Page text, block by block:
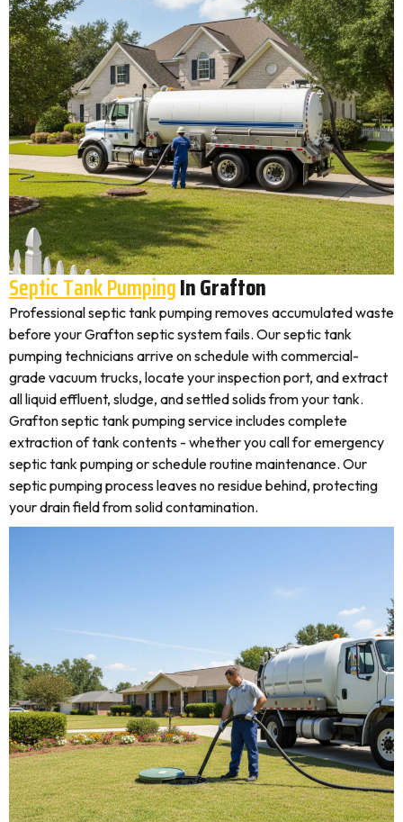
Septic Tank PumpingIn Grafton
Professional septic tank pumping removes accumulated waste
before your Grafton septic system fails. Our septic tank
pumping technicians arrive on schedule with commercial-
grade vacuum trucks, locate your inspection port, and extract
all liquid effluent, sludge, and settled solids from your tank.
Grafton septic tank pumping service includes complete
extraction of tank contents - whether you call for emergency
septic tank pumping or schedule routine maintenance. Our
septic pumping process leaves no residue behind, protecting
your drain field from solid contamination.